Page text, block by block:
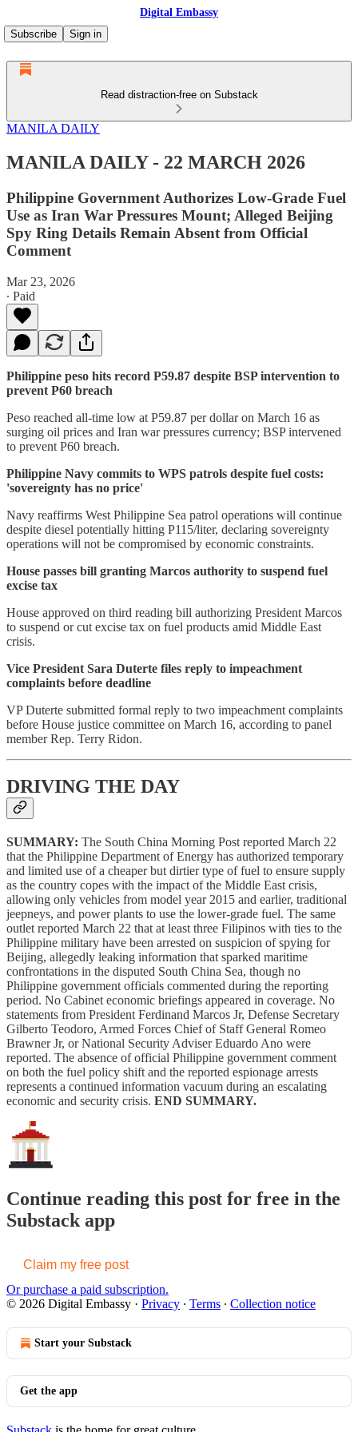
Digital Embassy
Subscribe
Sign in
Read distraction-free on Substack
MANILA DAILY
MANILA DAILY - 22 MARCH 2026
Philippine Government Authorizes Low-Grade Fuel
Use as Iran War Pressures Mount; Alleged Beijing
Spy Ring Details Remain Absent from Official
Comment
Mar 23, 2026
∙ Paid
Philippine peso hits record P59.87 despite BSP intervention to
prevent P60 breach
Peso reached all-time low at P59.87 per dollar on March 16 as
surging oil prices and Iran war pressures currency; BSP intervened
to prevent P60 breach.
Philippine Navy commits to WPS patrols despite fuel costs:
'sovereignty has no price'
Navy reaffirms West Philippine Sea patrol operations will continue
despite diesel potentially hitting P115/liter, declaring sovereignty
operations will not be compromised by economic constraints.
House passes bill granting Marcos authority to suspend fuel
excise tax
House approved on third reading bill authorizing President Marcos
to suspend or cut excise tax on fuel products amid Middle East
crisis.
Vice President Sara Duterte files reply to impeachment
complaints before deadline
VP Duterte submitted formal reply to two impeachment complaints
before House justice committee on March 16, according to panel
member Rep. Terry Ridon.
DRIVING THE DAY
SUMMARY: The South China Morning Post reported March 22
that the Philippine Department of Energy has authorized temporary
and limited use of a cheaper but dirtier type of fuel to ensure supply
as the country copes with the impact of the Middle East crisis,
allowing only vehicles from model year 2015 and earlier, traditional
jeepneys, and power plants to use the lower-grade fuel. The same
outlet reported March 22 that at least three Filipinos with ties to the
Philippine military have been arrested on suspicion of spying for
Beijing, allegedly leaking information that sparked maritime
confrontations in the disputed South China Sea, though no
Philippine government officials commented during the reporting
period. No Cabinet economic briefings appeared in coverage. No
statements from President Ferdinand Marcos Jr, Defense Secretary
Gilberto Teodoro, Armed Forces Chief of Staff General Romeo
Brawner Jr, or National Security Adviser Eduardo Ano were
reported. The absence of official Philippine government comment
on both the fuel policy shift and the reported espionage arrests
represents a continued information vacuum during an escalating
economic and security crisis. END SUMMARY.
Continue reading this post for free in the
Substack app
Claim my free post
Or purchase a paid subscription.
© 2026 Digital Embassy · Privacy ∙ Terms ∙ Collection notice
Start your Substack
Get the app